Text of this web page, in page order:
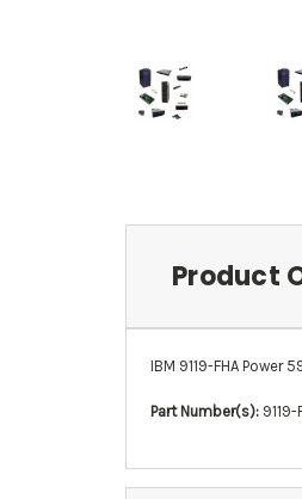
Product
IBM 9119-FHA Power
Part Number(s): 9119-